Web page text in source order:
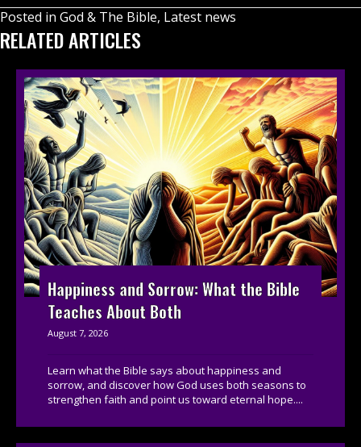
Posted in God & The Bible, Latest news
RELATED ARTICLES
Happiness and Sorrow: What the Bible
Teaches About Both
August 7, 2026
Learn what the Bible says about happiness and
sorrow, and discover how God uses both seasons to
strengthen faith and point us toward eternal hope....